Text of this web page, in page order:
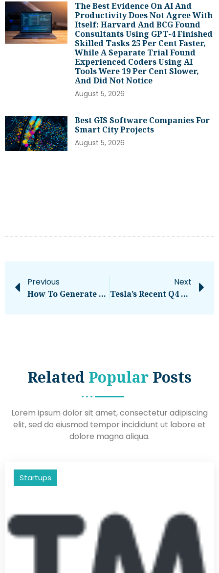
The Best Evidence On AI And
Productivity Does Not Agree With
Itself: Harvard And BCG Found
Consultants Using GPT-4 Finished
Skilled Tasks 25 Per Cent Faster,
While A Separate Trial Found
Experienced Coders Using AI
Tools Were 19 Per Cent Slower,
And Did Not Notice
August 5, 2026
Best GIS Software Companies For
Smart City Projects
August 5, 2026
Previous
How To Generate Leads On LinkedIn In 2024, According To LinkedIn’s VP Of Marketing
Next
Tesla’s Recent Q4 & FY 2023 Update Makes Stock Tumble, Yet Cathie Wood Buys Big – CleanTechnica
Related Popular Posts
Lorem ipsum dolor sit amet, consectetur adipiscing
elit, sed do eiusmod tempor incididunt ut labore et
dolore magna aliqua.
Startups